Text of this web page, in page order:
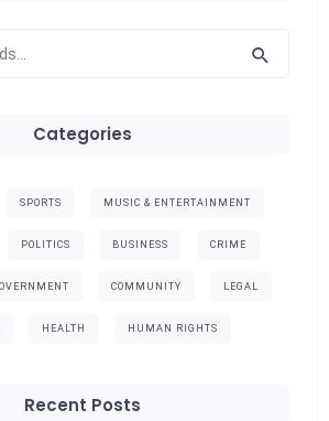
Categories
SPORTS MUSIC & ENTERTAINMENT
POLITICS BUSINESS CRIME
COMMUNITY LEGAL
HEALTH HUMAN RIGHTS
Recent Posts